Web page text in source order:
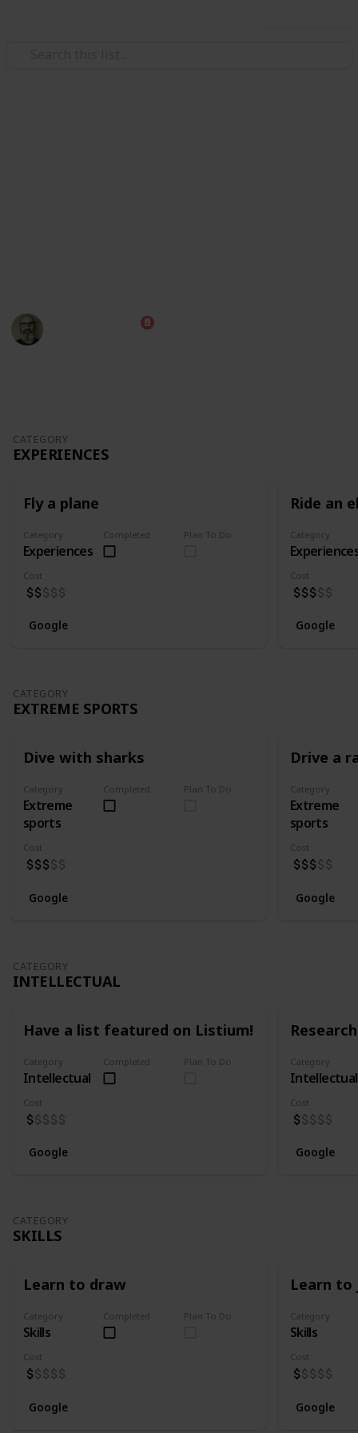
CATEGORY
EXPERIENCES
Fly a plane
Category
Experiences
Completed Plan To Do
Cost
Google
Ride an
Category
Cost
Google
CATEGORY
EXTREME SPORTS
Dive with sharks
Category
Extreme
sports
Completed Plan To Do
Cost
Google
Drive a
Category
Extreme
sports
Cost
Google
CATEGORY
INTELLECTUAL
Have a list featured on Listium!
Category
Intellectual
Completed Plan To Do
Cost
Google
Category
Intellectual
Cost
Google
CATEGORY
SKILLS
Learn to draw
Category
Skills
Completed Plan To Do
Cost
Google
Learn to
Category
Skills
Cost
Google